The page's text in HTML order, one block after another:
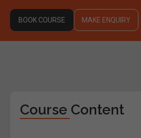
BOOK COURSE MAKE ENQUIRY
Course Content